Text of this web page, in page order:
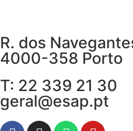
R. dos
4000-358 Porto
T: 22 339 21 30
geral@esap.pt